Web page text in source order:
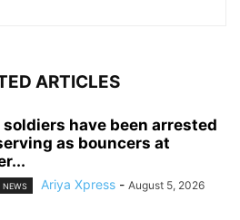
ARTICLES
soldiers have been arrested
as bouncers at
NEWS Ariya Xpress - August 5, 2026